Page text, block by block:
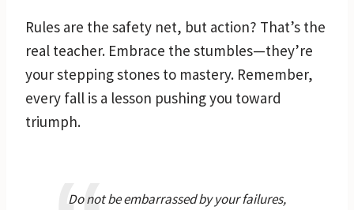
Rules are the safety net, but action? That’s the
real teacher. Embrace the stumbles—they’re
your stepping stones to mastery. Remember,
every fall is a lesson pushing you toward
triumph.
Do not be embarrassed by your failures,